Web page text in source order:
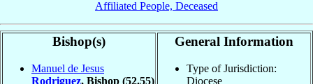
Affiliated People, Deceased
Bishop(s)
Manuel de Jesus
Rodriguez, Bishop (52.55)
General Information
Type of Jurisdiction:
Diocese